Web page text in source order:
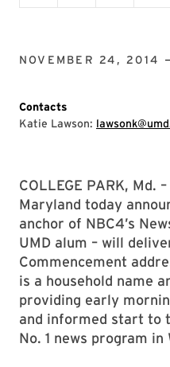
NOVEMBER 24, 2014
Contacts
Katie Lawson:
COLLEGE PARK, Md.
Maryland today
anchor of NBC4’s
UMD alum – will
Commencement
is a household name
providing early
and informed start to
No. 1 news program in